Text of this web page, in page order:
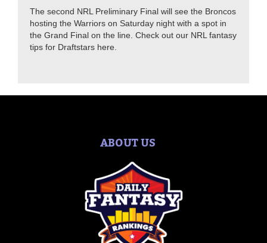
The second NRL Preliminary Final will see the Broncos
hosting the Warriors on Saturday night with a spot in
the Grand Final on the line. Check out our NRL fantasy
tips for Draftstars here.
ABOUT US